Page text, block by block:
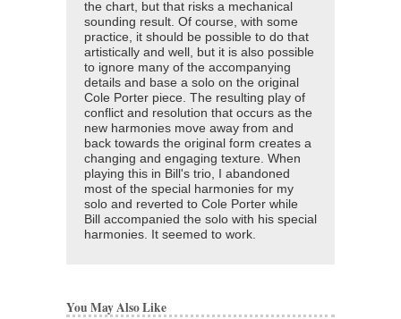
the chart, but that risks a mechanical
sounding result. Of course, with some
practice, it should be possible to do that
artistically and well, but it is also possible
to ignore many of the accompanying
details and base a solo on the original
Cole Porter piece. The resulting play of
conflict and resolution that occurs as the
new harmonies move away from and
back towards the original form creates a
changing and engaging texture. When
playing this in Bill's trio, I abandoned
most of the special harmonies for my
solo and reverted to Cole Porter while
Bill accompanied the solo with his special
harmonies. It seemed to work.
You May Also Like